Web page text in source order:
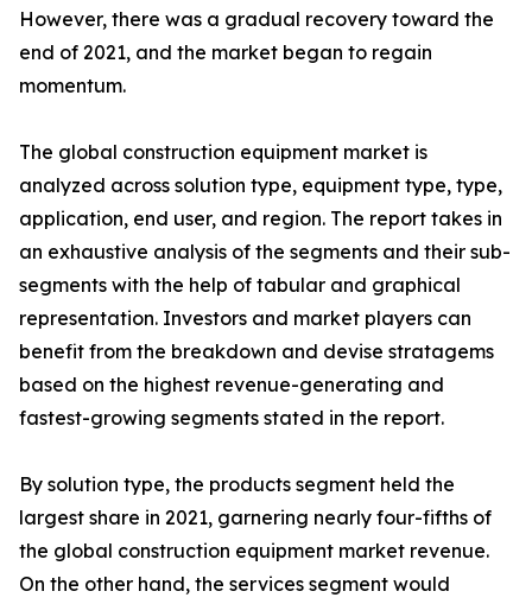
However, there was a gradual recovery toward the
end of 2021, and the market began to regain
momentum.
The global construction equipment market is
analyzed across solution type, equipment type, type,
application, end user, and region. The report takes in
an exhaustive analysis of the segments and their sub-
segments with the help of tabular and graphical
representation. Investors and market players can
benefit from the breakdown and devise stratagems
based on the highest revenue-generating and
fastest-growing segments stated in the report.
By solution type, the products segment held the
largest share in 2021, garnering nearly four-fifths of
the global construction equipment market revenue.
On the other hand, the services segment would